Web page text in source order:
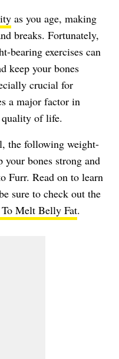
as you age, making
breaks. Fortunately,
bearing exercises can
keep your bones
crucial for
a major factor in
quality of life.
the following weight-
your bones strong and
Furr. Read on to learn
sure to check out the
Melt Belly Fat.